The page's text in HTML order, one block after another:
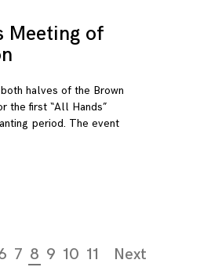
Meeting of
halves of the Brown
the first “All Hands”
period. The event
7 8 9 10 11 Next